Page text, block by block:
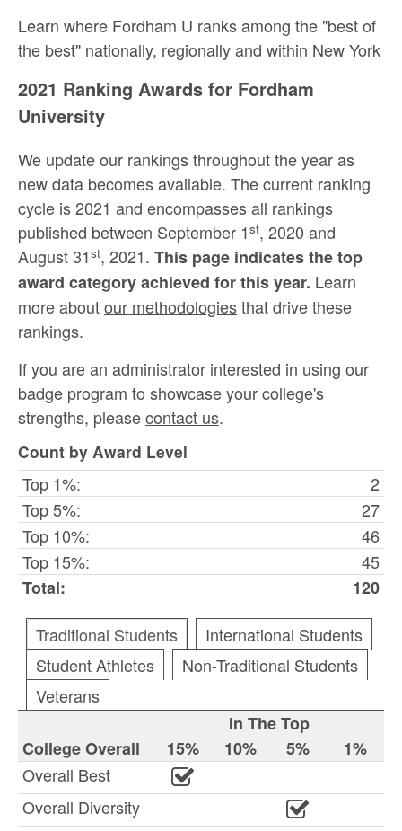
Learn where Fordham U ranks among the "best of
the best" nationally, regionally and within New York
2021 Ranking Awards for Fordham
University
We update our rankings throughout the year as
new data becomes available. The current ranking
cycle is 2021 and encompasses all rankings
published between September 1st, 2020 and
August 31st, 2021. This page indicates the top
award category achieved for this year. Learn
more aboutour methodologiesthat drive these
rankings.
If you are an administrator interested in using our
badge program to showcase your college's
strengths, pleasecontact us.
Count by Award Level
Top 1%:
2
Top 5%:
27
Top 10%:
46
Top 15%:
45
Total:
120
Traditional Students
International Students
Student Athletes
Non-Traditional Students
Veterans
In The Top
College Overall
15% 10% 5%
1%
Overall Best
Overall Diversity